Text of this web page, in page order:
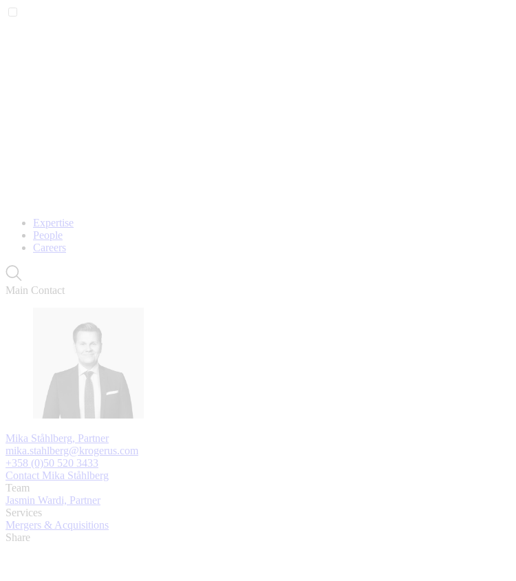
Expertise
People
Careers
Main Contact
Mika Ståhlberg, Partner
mika.stahlberg@krogerus.com
+358 (0)50 520 3433
Contact Mika Ståhlberg
Team
Jasmin Wardi, Partner
Services
Mergers & Acquisitions
Share